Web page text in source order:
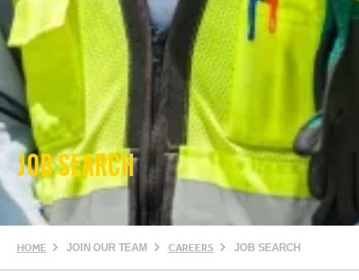
JOB SEARCH
HOME JOIN OUR TEAM CAREERS JOB SEARCH